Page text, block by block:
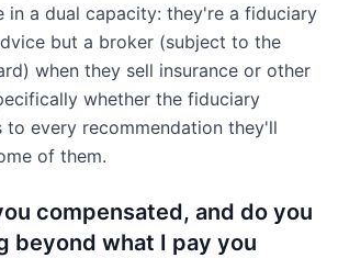
in a dual capacity: they're a fiduciary
but a broker (subject to the
when they sell insurance or other
whether the fiduciary
to every recommendation they'll
of them.
compensated, and do you
beyond what I pay you